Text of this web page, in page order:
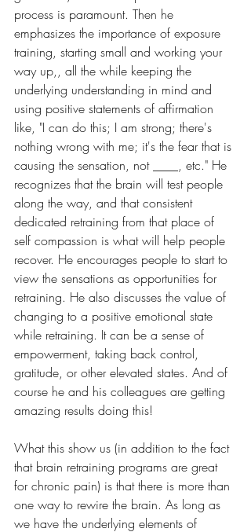
process is paramount. Then he
emphasizes the importance of exposure
training, starting small and working your
way up,, all the while keeping the
underlying understanding in mind and
using positive statements of affirmation
like, "I can do this; I am strong; there's
nothing wrong with me; it's the fear that is
causing the sensation, not ____, etc." He
recognizes that the brain will test people
along the way, and that consistent
dedicated retraining from that place of
self compassion is what will help people
recover. He encourages people to start to
view the sensations as opportunities for
retraining. He also discusses the value of
changing to a positive emotional state
while retraining. It can be a sense of
empowerment, taking back control,
gratitude, or other elevated states. And of
course he and his colleagues are getting
amazing results doing this!
What this show us (in addition to the fact
that brain retraining programs are great
for chronic pain) is that there is more than
one way to rewire the brain. As long as
we have the underlying elements of